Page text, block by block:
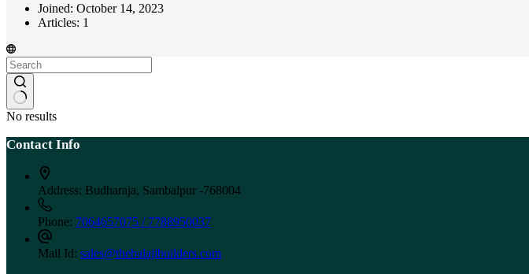
Joined: October 14, 2023
Articles: 1
No results
Contact Info
Address: Budharaja, Sambalpur -768004
Phone: 7064657075 / 7788950037
Mail Id: sales@thebalajibuilders.com